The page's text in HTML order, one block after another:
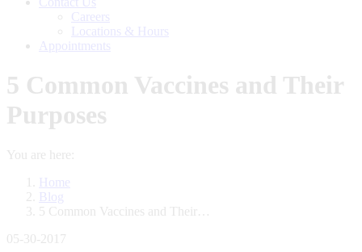
Careers
Locations & Hours
Appointments
5 Common Vaccines and Their
Purposes
You are here:
Home
Blog
5 Common Vaccines and Their…
05-30-2017